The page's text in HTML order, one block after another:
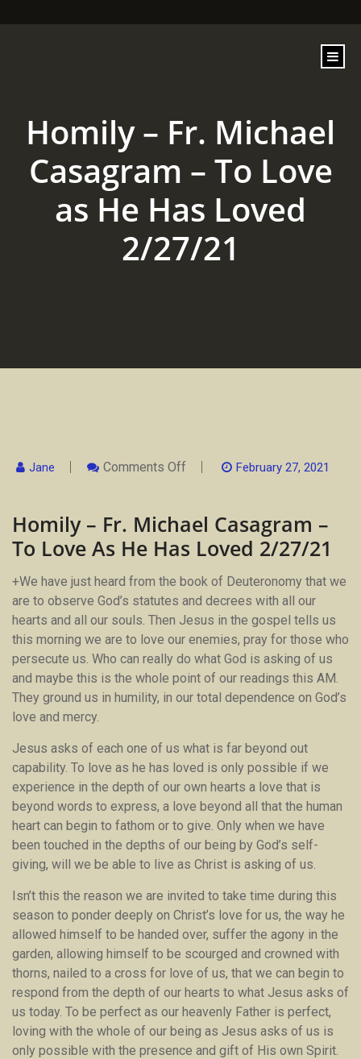
Homily – Fr. Michael
Casagram – To Love
as He Has Loved
2/27/21
Jane Comments Off
Michael
Casagram
–
To
As
He
Has
Loved
2/27/21
February 27, 2021
Homily – Fr. Michael Casagram –
To Love As He Has Loved 2/27/21
+We have just heard from the book of Deuteronomy that we
are to observe God’s statutes and decrees with all our
hearts and all our souls. Then Jesus in the gospel tells us
this morning we are to love our enemies, pray for those who
persecute us. Who can really do what God is asking of us
and maybe this is the whole point of our readings this AM.
They ground us in humility, in our total dependence on God’s
love and mercy.
Jesus asks of each one of us what is far beyond out
capability. To love as he has loved is only possible if we
experience in the depth of our own hearts a love that is
beyond words to express, a love beyond all that the human
heart can begin to fathom or to give. Only when we have
been touched in the depths of our being by God’s self-
giving, will we be able to live as Christ is asking of us.
Isn’t this the reason we are invited to take time during this
season to ponder deeply on Christ’s love for us, the way he
allowed himself to be handed over, suffer the agony in the
garden, allowing himself to be scourged and crowned with
thorns, nailed to a cross for love of us, that we can begin to
respond from the depth of our hearts to what Jesus asks of
us today. To be perfect as our heavenly Father is perfect,
loving with the whole of our being as Jesus asks of us is
only possible with the presence and gift of His own Spirit.